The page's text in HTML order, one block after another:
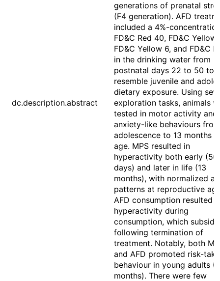
dc.description.abstract
generations of prenatal
(F4 generation). AFD
included a 4%-
FD&C Red 40, FD&C Yellow
FD&C Yellow 6, and FD&C
in the drinking water from
postnatal days 22 to 50 to
resemble juvenile and
dietary exposure. Using
exploration tasks, animals
tested in motor activity and
anxiety-like behaviours from
adolescence to 13 months
age. MPS resulted in
hyperactivity both early (50
days) and later in life (13
months), with normalized
patterns at reproductive
AFD consumption resulted
hyperactivity during
consumption, which
following termination of
treatment. Notably, both
and AFD promoted risk-
behaviour in young adults (3
months). There were few